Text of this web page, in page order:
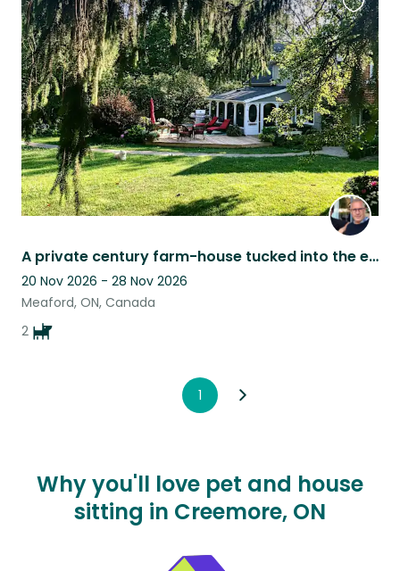
A private century farm-house tucked into the escarpment in Grey County
20 Nov 2026 - 28 Nov 2026
Meaford, ON, Canada
2
this
listing
1
Why you'll love pet and house
sitting in Creemore, ON